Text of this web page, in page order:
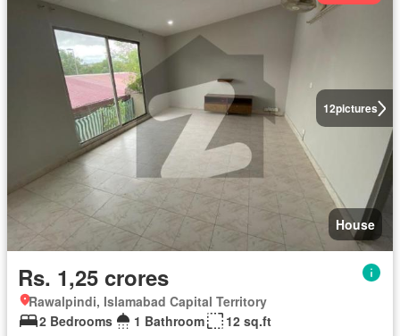
12pictures
House
Rs. 1,25 crores
Rawalpindi, Islamabad Capital Territory
2 Bedrooms
1 Bathroom 12 sq.ft